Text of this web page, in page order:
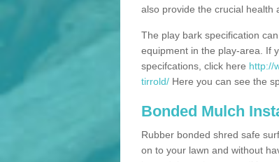
also provide the crucial health
The play bark specification
equipment in the play-area. If
specifcations, click here http://
tirrold/ Here you can see the
Bonded Mulch
Rubber bonded shred safe
on to your lawn and without